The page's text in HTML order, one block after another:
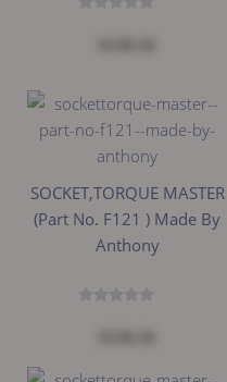
SOCKET,TORQUE MASTER
(Part No. F121 ) Made By
Anthony